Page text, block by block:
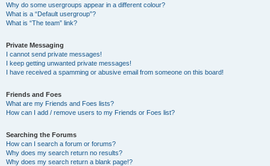
Why do some usergroups appear in a different colour?
What is a “Default usergroup”?
What is “The team” link?
Private Messaging
I cannot send private messages!
I keep getting unwanted private messages!
I have received a spamming or abusive email from someone on this board!
Friends and Foes
What are my Friends and Foes lists?
How can I add / remove users to my Friends or Foes list?
Searching the Forums
How can I search a forum or forums?
Why does my search return no results?
Why does my search return a blank page!?